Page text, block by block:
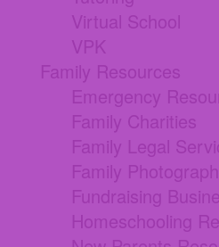
Virtual School
VPK
Family Resources
Emergency
Family Charities
Family Legal
Family
Fundraising
Homeschooling